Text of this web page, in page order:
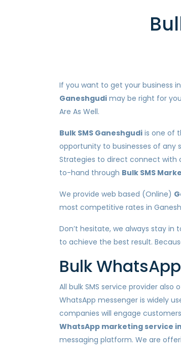
If you want to get your business
Ganeshgudi may be right for
Are As Well.
Bulk SMS Ganeshgudi is one of
opportunity to businesses of any
Strategies to direct connect with
to-hand through Bulk SMS
We provide web based (Online)
most competitive rates in
Don’t hesitate, we always stay in
to achieve the best result.
Bulk
All bulk SMS service provider also
WhatsApp messenger is widely
companies will engage
WhatsApp marketing service
messaging platform. We are